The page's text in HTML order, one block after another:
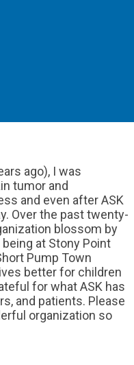
ago), I was
tumor and
and even after ASK
Over the past twenty-
blossom by
at Stony Point
Pump Town
better for children
for what ASK has
and patients. Please
organization so